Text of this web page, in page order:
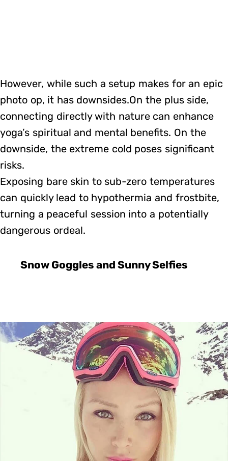
However, while such a setup makes for an epic
photo op, it has downsides.On the plus side,
connecting directly with nature can enhance
yoga’s spiritual and mental benefits. On the
downside, the extreme cold poses significant
risks.
Exposing bare skin to sub-zero temperatures
can quickly lead to hypothermia and frostbite,
turning a peaceful session into a potentially
dangerous ordeal.
Snow Goggles and Sunny Selfies